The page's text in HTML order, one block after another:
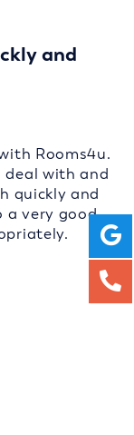
and
Rooms4u.
deal with and
quickly and
a very good